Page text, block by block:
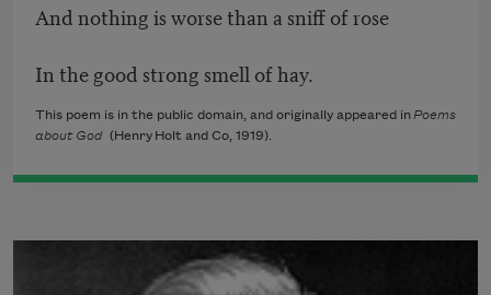
And nothing is worse than a sniff of rose
In the good strong smell of hay.
This poem is in the public domain, and originally appeared inPoems
about God (Henry Holt and Co, 1919).